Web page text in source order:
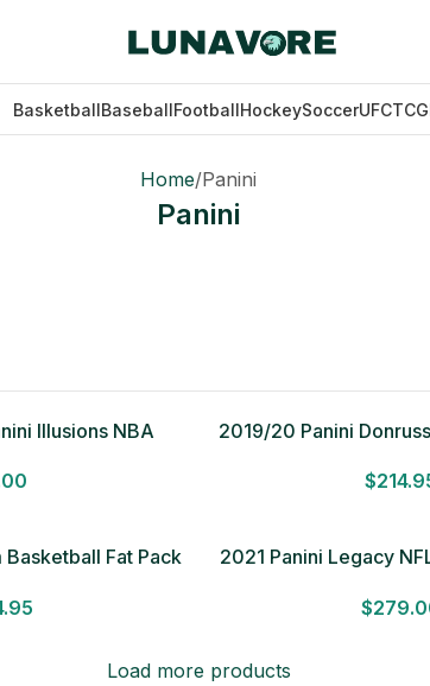
BasketballBaseballFootballHockeySoccerUFCTCG
Home Panini
Panini
Illusions NBA
2019/20 Panini
$
Fat Pack
2021 Panini Legacy
Ship!
$
Load more products